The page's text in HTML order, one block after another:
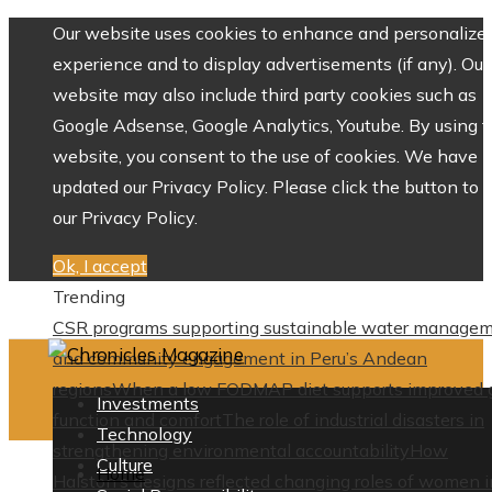
Our website uses cookies to enhance and personalize
experience and to display advertisements (if any). Our
website may also include third party cookies such as
Google Adsense, Google Analytics, Youtube. By using
website, you consent to the use of cookies. We have
updated our Privacy Policy. Please click the button to
our Privacy Policy.
Ok, I accept
Trending
CSR programs supporting sustainable water
and community engagement in Peru’s Andean
regionsWhen a low FODMAP diet supports improved
function and comfortThe role of industrial disasters in
strengthening environmental accountability
How
Halston’s designs reflected changing roles of women
Investments
Technology
Culture
Home